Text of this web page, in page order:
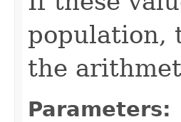
population,
the
Parameters: